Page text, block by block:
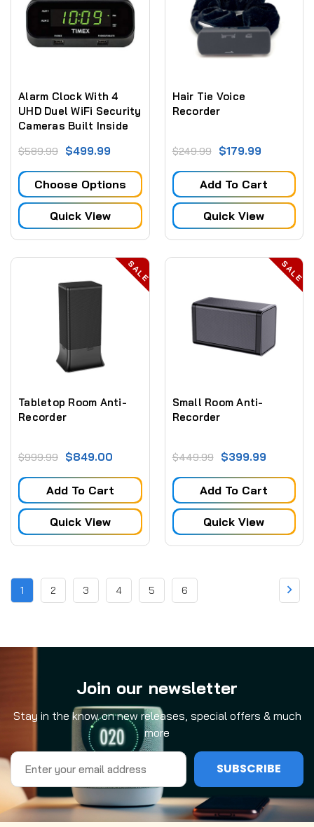
Alarm Clock With 4
UHD Duel WiFi Security
Cameras Built Inside
$589.99 $499.99
Choose Options
Quick View
Hair Tie Voice
Recorder
$249.99 $179.99
Add To Cart
Quick View
SALE
Tabletop Room Anti-
Recorder
$999.99 $849.00
Add To Cart
Quick View
SALE
Small Room Anti-
Recorder
$449.99 $399.99
Add To Cart
Quick View
1 2 3 4 5 6
Join our newsletter
Stay in the know on new releases, special offers & much
more
Email
Address